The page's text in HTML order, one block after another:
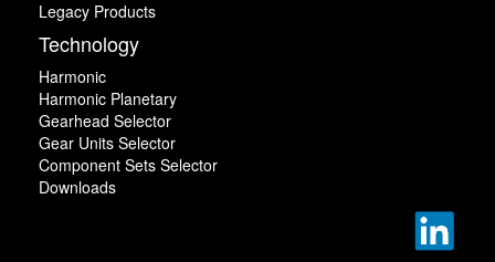
Legacy Products
Technology
Harmonic
Harmonic Planetary
Gearhead Selector
Gear Units Selector
Component Sets Selector
Downloads